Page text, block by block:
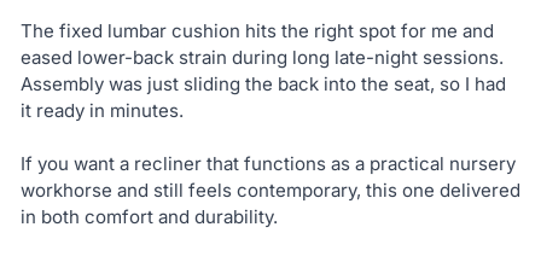
The fixed lumbar cushion hits the right spot for me and
eased lower-back strain during long late-night sessions.
Assembly was just sliding the back into the seat, so I had
it ready in minutes.
If you want a recliner that functions as a practical nursery
workhorse and still feels contemporary, this one delivered
in both comfort and durability.